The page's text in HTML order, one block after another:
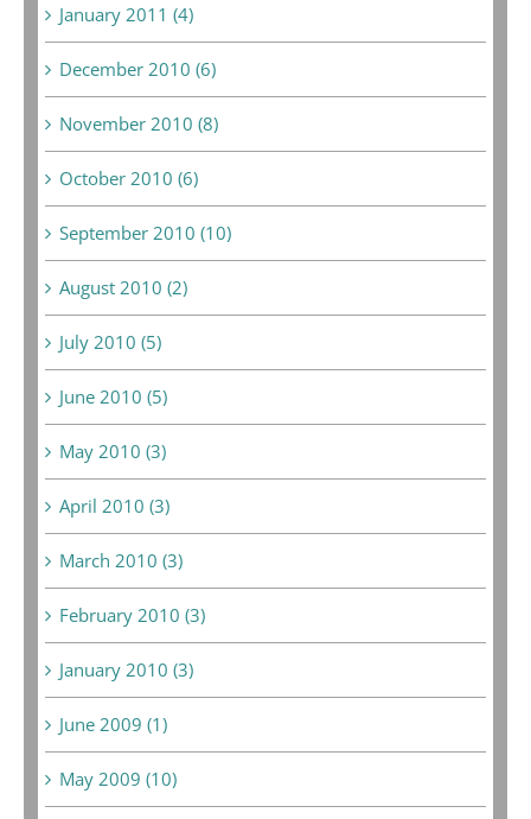
January 2011 (4)
December 2010 (6)
November 2010 (8)
October 2010 (6)
September 2010 (10)
August 2010 (2)
July 2010 (5)
June 2010 (5)
May 2010 (3)
April 2010 (3)
March 2010 (3)
February 2010 (3)
January 2010 (3)
June 2009 (1)
May 2009 (10)